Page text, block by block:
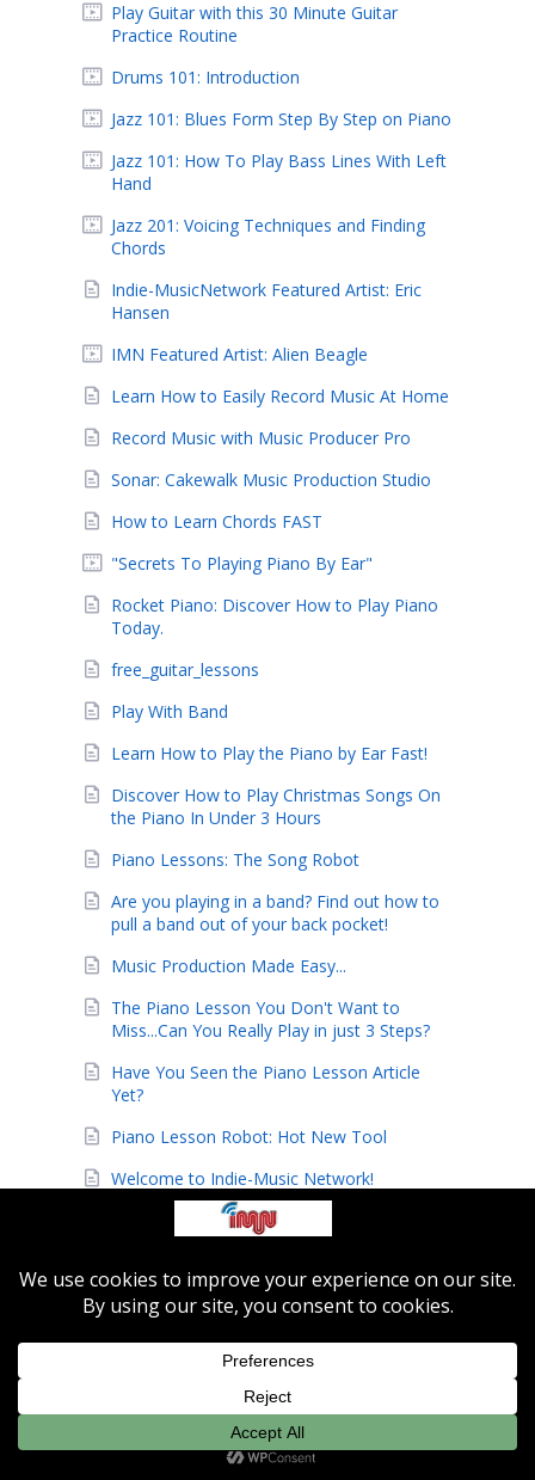
Play Guitar with this 30 Minute Guitar
Practice Routine
Drums 101: Introduction
Jazz 101: Blues Form Step By Step on Piano
Jazz 101: How To Play Bass Lines With Left
Hand
Jazz 201: Voicing Techniques and Finding
Chords
Indie-MusicNetwork Featured Artist: Eric
Hansen
IMN Featured Artist: Alien Beagle
Learn How to Easily Record Music At Home
Record Music with Music Producer Pro
Sonar: Cakewalk Music Production Studio
How to Learn Chords FAST
"Secrets To Playing Piano By Ear"
Rocket Piano: Discover How to Play Piano
Today.
free_guitar_lessons
Play With Band
Learn How to Play the Piano by Ear Fast!
Discover How to Play Christmas Songs On
the Piano In Under 3 Hours
Piano Lessons: The Song Robot
Are you playing in a band? Find out how to
pull a band out of your back pocket!
Music Production Made Easy...
The Piano Lesson You Don't Want to
Miss...Can You Really Play in just 3 Steps?
Have You Seen the Piano Lesson Article
Yet?
Piano Lesson Robot: Hot New Tool
Welcome to Indie-Music Network!
Need Piano Lessons? Check Out This Piano
Lesson Song Robot
Andrew N Project
Today!
Shuffle Blues Video Lesson
*** Become a Jazz All-Star ***